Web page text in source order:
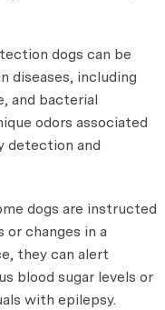
dogs can be
diseases, including
and bacterial
odors associated
detection and
dogs are instructed
changes in a
they can alert
blood sugar levels or
with epilepsy.